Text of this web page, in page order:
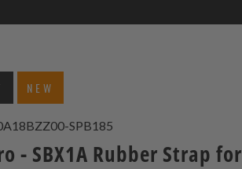
NEW
SPB185
- SBX1A Rubber Strap for